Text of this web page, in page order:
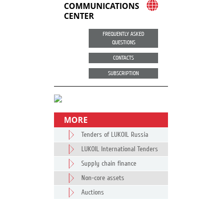
COMMUNICATIONS
CENTER
FREQUENTLY ASKED
QUESTIONS
CONTACTS
SUBSCRIPTION
MORE
Tenders of LUKOIL Russia
LUKOIL International Tenders
Supply chain finance
Non-core assets
Auctions